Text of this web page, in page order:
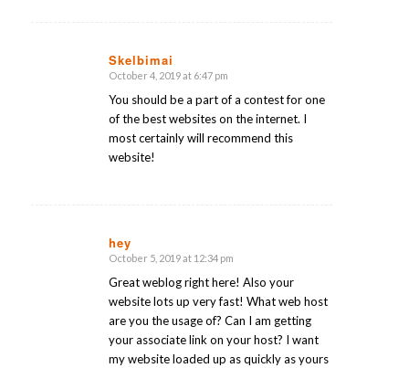
Skelbimai
says:
October 4, 2019 at 6:47 pm
You should be a part of a contest for one
of the best websites on the internet. I
most certainly will recommend this
website!
hey
says:
October 5, 2019 at 12:34 pm
Great weblog right here! Also your
website lots up very fast! What web host
are you the usage of? Can I am getting
your associate link on your host? I want
my website loaded up as quickly as yours